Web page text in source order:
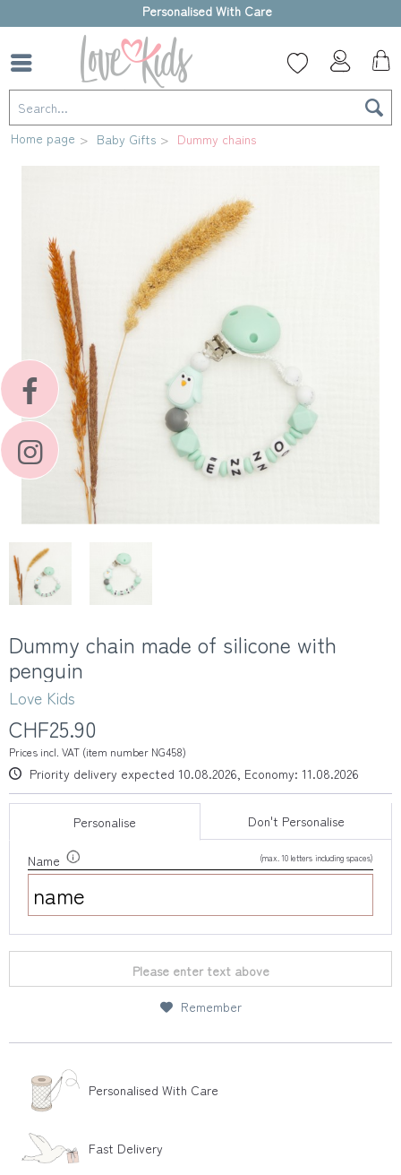
High-quality gift box
Home page Baby Gifts Dummy chains
Dummy chain made of silicone with
penguin
Love Kids
CHF25.90
Prices incl. VAT (item number NG458)
Priority delivery expected 10.08.2026, Economy: 11.08.2026
Personalise Don't Personalise
Name (max. 10 letters including spaces)
Please enter text above
Remember
Personalised With Care
Fast Delivery